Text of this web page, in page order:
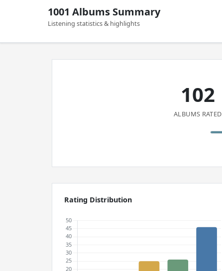
1001 Albums Summary
Listening statistics & highlights
102
ALBUMS RATED
Rating Distribution